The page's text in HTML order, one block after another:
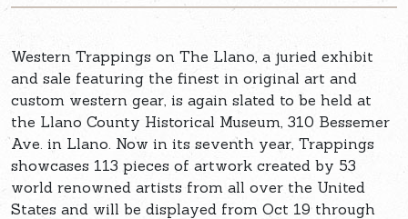
Western Trappings on The Llano, a juried exhibit
and sale featuring the finest in original art and
custom western gear, is again slated to be held at
the Llano County Historical Museum, 310 Bessemer
Ave. in Llano. Now in its seventh year, Trappings
showcases 113 pieces of artwork created by 53
world renowned artists from all over the United
States and will be displayed from Oct 19 through